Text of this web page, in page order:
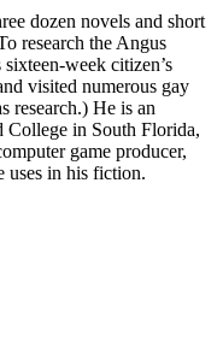
dozen novels and short
research the Angus
week citizen’s
visited numerous gay
research.) He is an
College in South Florida,
game producer,
uses in his fiction.